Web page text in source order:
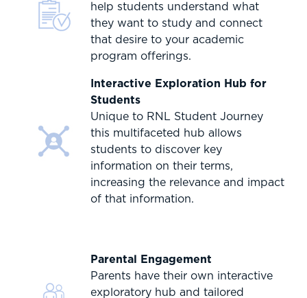
help students understand what
they want to study and connect
that desire to your academic
program offerings.
Interactive Exploration Hub for
Students
Unique to RNL Student Journey
this multifaceted hub allows
students to discover key
information on their terms,
increasing the relevance and impact
of that information.
Parental Engagement
Parents have their own interactive
exploratory hub and tailored